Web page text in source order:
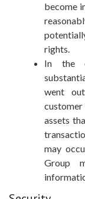
become
rights.
In the
went
customer
assets
may
Group